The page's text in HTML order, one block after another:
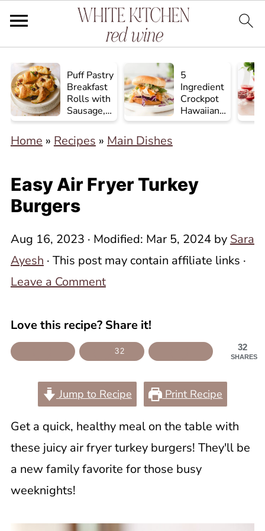
Puff Pastry
Breakfast
Rolls with
Sausage,
Egg, and
Cheese
5
Ingredient
Crockpot
Hawaiian
Chicken
Home » Recipes » Main Dishes
Easy Air Fryer Turkey
Burgers
Aug 16, 2023 · Modified: Mar 5, 2024by Sara
Ayesh · This post may contain affiliate links ·
Leave a Comment
Love this recipe? Share it!
32
SHARES
32
Jump to Recipe Print Recipe
Get a quick, healthy meal on the table with
these juicy air fryer turkey burgers! They'll be
a new family favorite for those busy
weeknights!